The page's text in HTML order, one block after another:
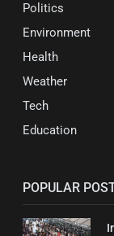
Politics
Environment
Health
Weather
Tech
Education
POPULAR